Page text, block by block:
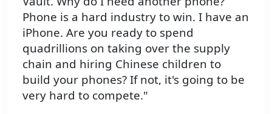
Phone is a hard industry to win. I have an
iPhone. Are you ready to spend
quadrillions on taking over the supply
chain and hiring Chinese children to
build your phones? If not, it's going to be
very hard to compete."